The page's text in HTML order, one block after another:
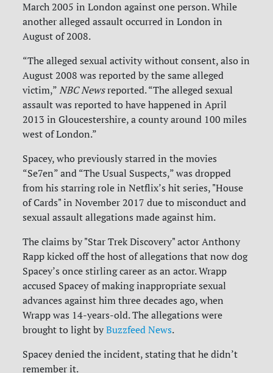
March 2005 in London against one person. While
another alleged assault occurred in London in
August of 2008.
“The alleged sexual activity without consent, also in
August 2008 was reported by the same alleged
victim,”NBC Newsreported. “The alleged sexual
assault was reported to have happened in April
2013 in Gloucestershire, a county around 100 miles
west of London.”
Spacey, who previously starred in the movies
“Se7en” and “The Usual Suspects,” was dropped
from his starring role in Netflix’s hit series, "House
of Cards" in November 2017 due to misconduct and
sexual assault allegations made against him.
The claims by "Star Trek Discovery" actor Anthony
Rapp kicked off the host of allegations that now dog
Spacey’s once stirling career as an actor. Wrapp
accused Spacey of making inappropriate sexual
advances against him three decades ago, when
Wrapp was 14-years-old. The allegations were
brought to light byBuzzfeed News.
Spacey denied the incident, stating that he didn’t
remember it.